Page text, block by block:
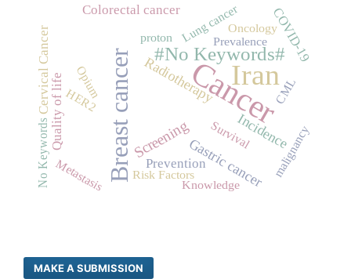
Cancer
Iran
Breast cancer #No Keywords#
Screening
Radiotherapy
Gastric cancer
Incidence
Quality of life
Cervical Cancer
Prevention
COVID-19
Colorectal cancer
Risk Factors malignancy
Lung cancer
Metastasis
HER2 CML
No Keywords Knowledge
Opium
Prevalence
proton
Survival
Oncology
MAKE A SUBMISSION